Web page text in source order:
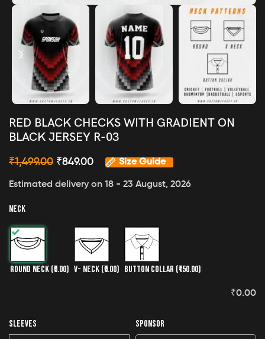
RED BLACK CHECKS WITH GRADIENT ON
BLACK JERSEY R-03
₹1,499.00 ₹849.00 Size Guide
Estimated delivery on 18 - 23 August, 2026
NECK
ROUND NECK (₹0.00) V- NECK (₹0.00) BUTTON COLLAR (₹150.00)
₹0.00
SLEEVES SPONSOR